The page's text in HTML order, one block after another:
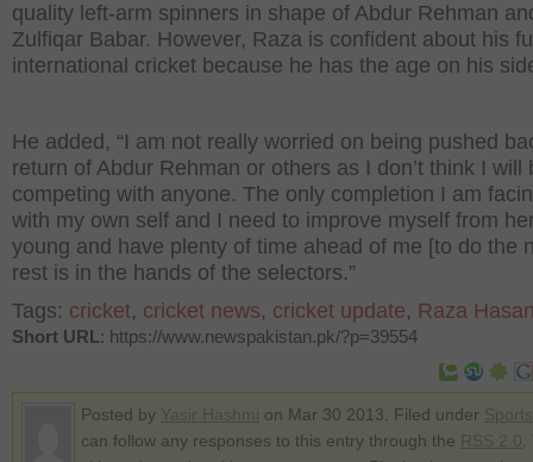
quality left-arm spinners in shape of Abdur Rehman
Zulfiqar Babar. However, Raza is confident about his
international cricket because he has the age on his
He added, “I am not really worried on being pushed
return of Abdur Rehman or others as I don’t think I will
competing with anyone. The only completion I am
with my own self and I need to improve myself from
young and have plenty of time ahead of me [to do the
rest is in the hands of the selectors.”
Tags: cricket, cricket news, cricket update, Raza
Short URL: https://www.newspakistan.pk/?p=39554
Posted by on Mar 30 2013. Filed under
can follow any responses to this entry through the